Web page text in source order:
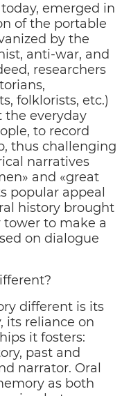
emerged in
of the portable
by the
anti-war, and
researchers
folklorists, etc.)
the everyday
to record
thus challenging
narratives
and «great
popular appeal
history brought
to make a
on dialogue
different is its
its reliance on
it fosters:
past and
narrator. Oral
as both